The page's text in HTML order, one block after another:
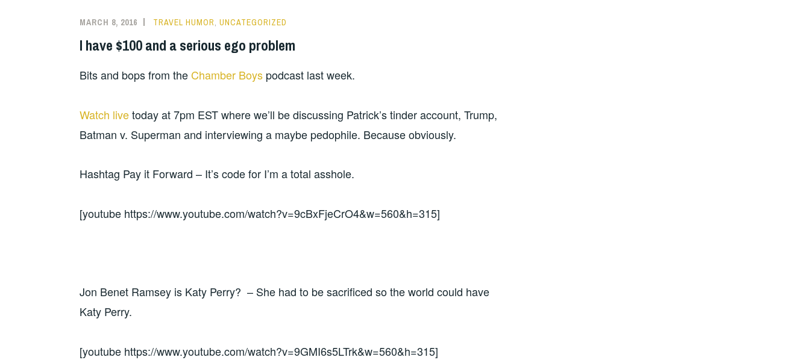
MARCH 8, 2016 TRAVEL HUMOR, UNCATEGORIZED
I have $100 and a serious ego problem
Bits and bops from the Chamber Boys podcast last week.
Watch livetoday at 7pm EST where we’ll be discussing Patrick’s tinder account, Trump,
Batman v. Superman and interviewing a maybe pedophile. Because obviously.
Hashtag Pay it Forward – It’s code for I’m a total asshole.
[youtube https://www.youtube.com/watch?v=9cBxFjeCrO4&w=560&h=315]
Jon Benet Ramsey is Katy Perry? – She had to be sacrificed so the world could have
Katy Perry.
[youtube https://www.youtube.com/watch?v=9GMI6s5LTrk&w=560&h=315]